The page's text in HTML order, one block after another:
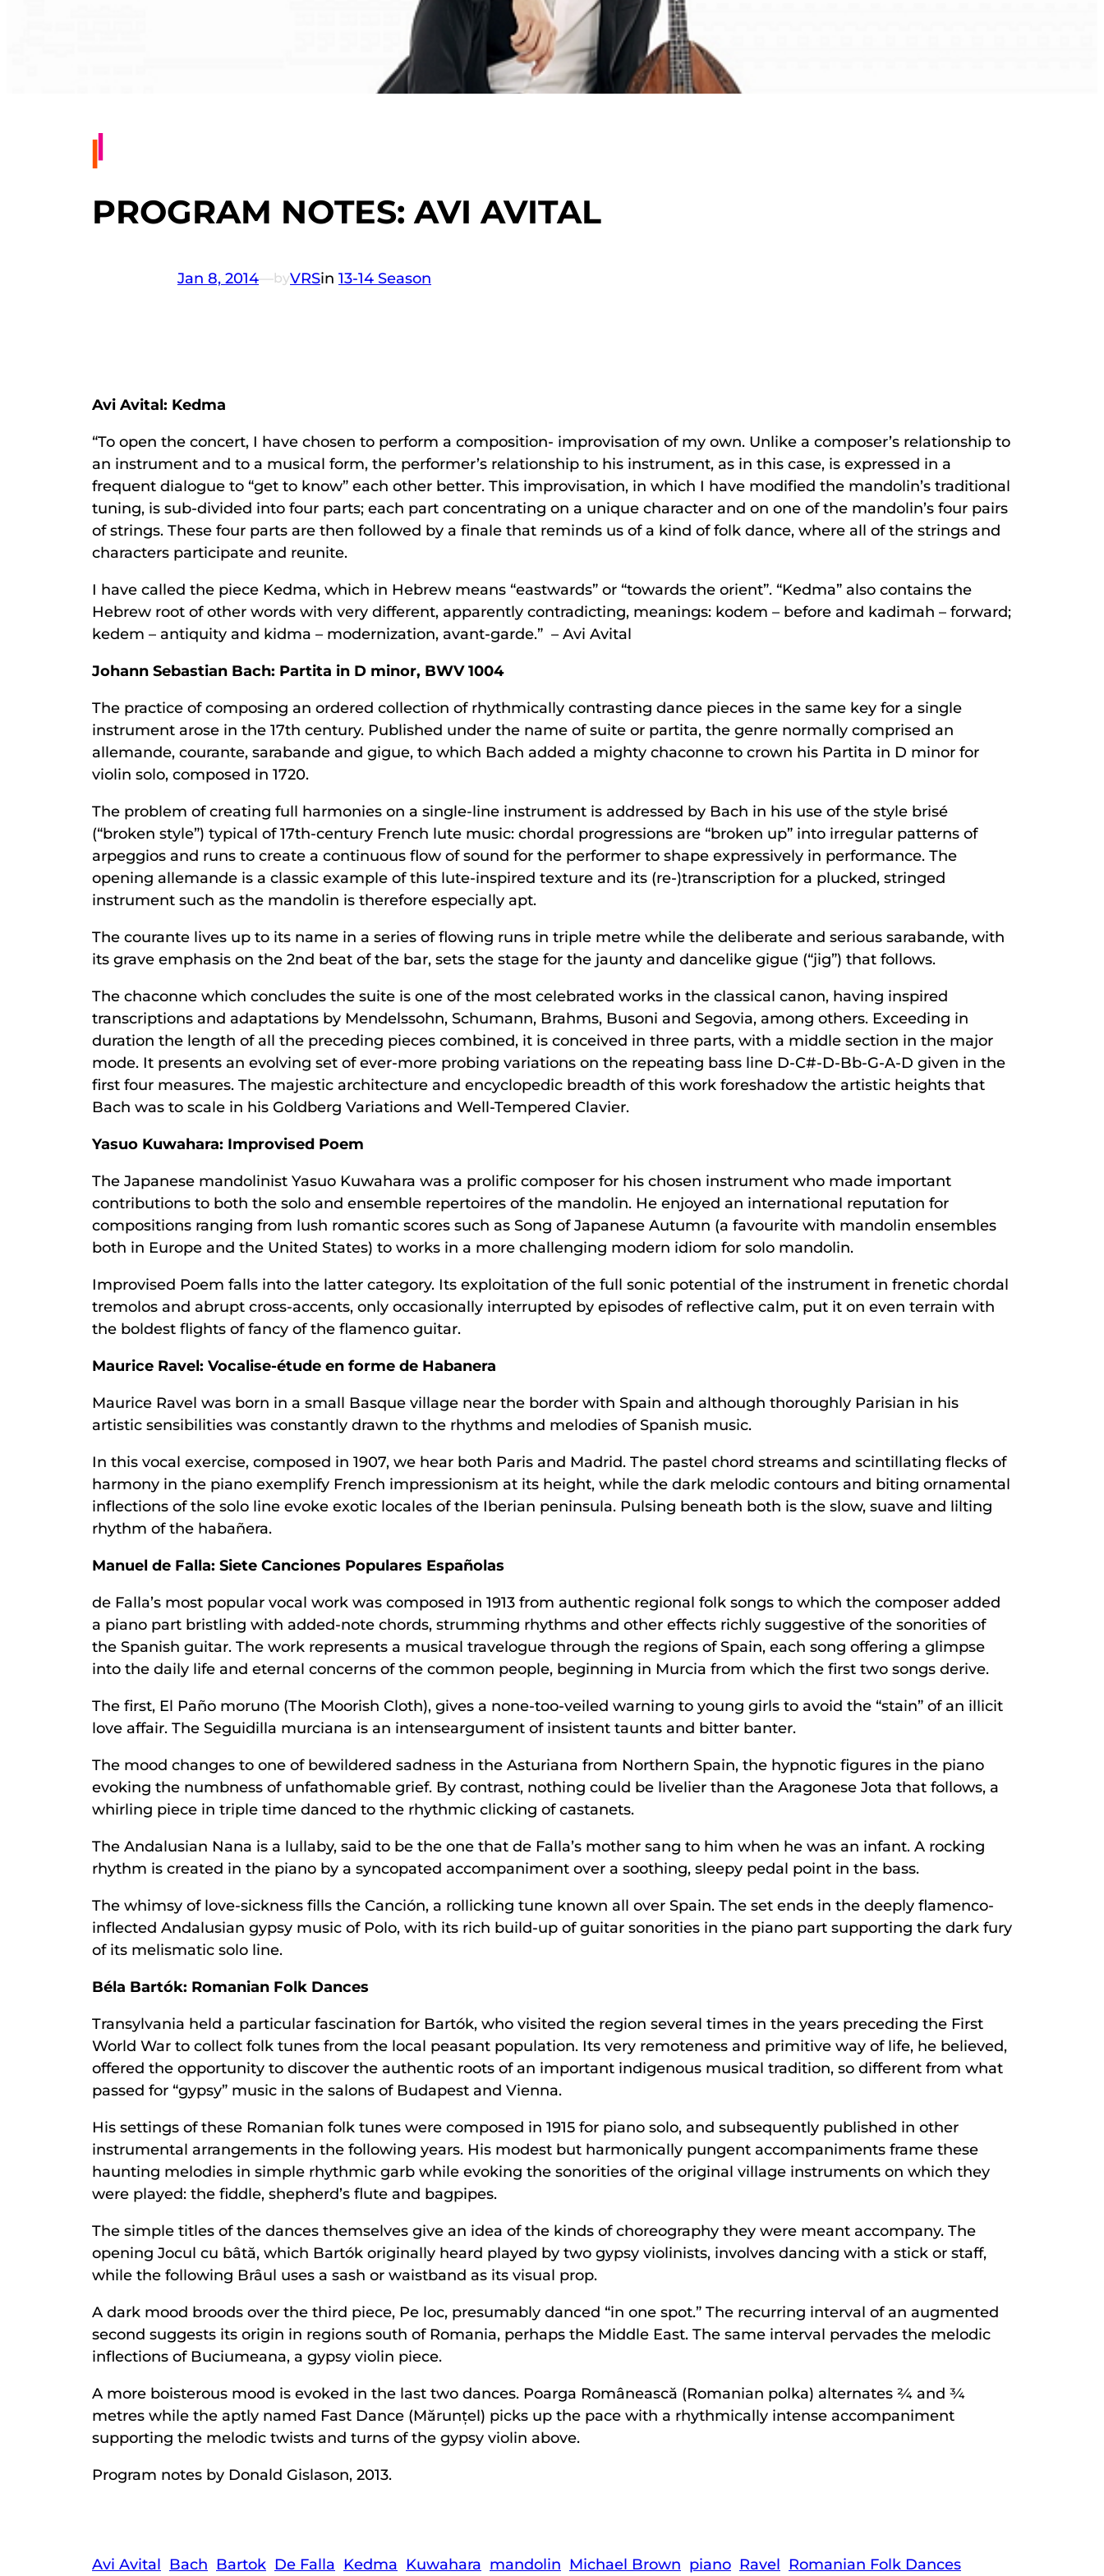
PROGRAM NOTES: AVI AVITAL
Jan 8, 2014—byVRSin 13-14 Season
Avi Avital: Kedma
“To open the concert, I have chosen to perform a composition- improvisation of my own. Unlike a composer’s relationship to
an instrument and to a musical form, the performer’s relationship to his instrument, as in this case, is expressed in a
frequent dialogue to “get to know” each other better. This improvisation, in which I have modified the mandolin’s traditional
tuning, is sub-divided into four parts; each part concentrating on a unique character and on one of the mandolin’s four pairs
of strings. These four parts are then followed by a finale that reminds us of a kind of folk dance, where all of the strings and
characters participate and reunite.
I have called the piece Kedma, which in Hebrew means “eastwards” or “towards the orient”. “Kedma” also contains the
Hebrew root of other words with very different, apparently contradicting, meanings: kodem – before and kadimah – forward;
kedem – antiquity and kidma – modernization, avant-garde.” – Avi Avital
Johann Sebastian Bach: Partita in D minor, BWV 1004
The practice of composing an ordered collection of rhythmically contrasting dance pieces in the same key for a single
instrument arose in the 17th century. Published under the name of suite or partita, the genre normally comprised an
allemande, courante, sarabande and gigue, to which Bach added a mighty chaconne to crown his Partita in D minor for
violin solo, composed in 1720.
The problem of creating full harmonies on a single-line instrument is addressed by Bach in his use of the style brisé
(“broken style”) typical of 17th-century French lute music: chordal progressions are “broken up” into irregular patterns of
arpeggios and runs to create a continuous flow of sound for the performer to shape expressively in performance. The
opening allemande is a classic example of this lute-inspired texture and its (re-)transcription for a plucked, stringed
instrument such as the mandolin is therefore especially apt.
The courante lives up to its name in a series of flowing runs in triple metre while the deliberate and serious sarabande, with
its grave emphasis on the 2nd beat of the bar, sets the stage for the jaunty and dancelike gigue (“jig”) that follows.
The chaconne which concludes the suite is one of the most celebrated works in the classical canon, having inspired
transcriptions and adaptations by Mendelssohn, Schumann, Brahms, Busoni and Segovia, among others. Exceeding in
duration the length of all the preceding pieces combined, it is conceived in three parts, with a middle section in the major
mode. It presents an evolving set of ever-more probing variations on the repeating bass line D-C#-D-Bb-G-A-D given in the
first four measures. The majestic architecture and encyclopedic breadth of this work foreshadow the artistic heights that
Bach was to scale in his Goldberg Variations and Well-Tempered Clavier.
Yasuo Kuwahara: Improvised Poem
The Japanese mandolinist Yasuo Kuwahara was a prolific composer for his chosen instrument who made important
contributions to both the solo and ensemble repertoires of the mandolin. He enjoyed an international reputation for
compositions ranging from lush romantic scores such as Song of Japanese Autumn (a favourite with mandolin ensembles
both in Europe and the United States) to works in a more challenging modern idiom for solo mandolin.
Improvised Poem falls into the latter category. Its exploitation of the full sonic potential of the instrument in frenetic chordal
tremolos and abrupt cross-accents, only occasionally interrupted by episodes of reflective calm, put it on even terrain with
the boldest flights of fancy of the flamenco guitar.
Maurice Ravel: Vocalise-étude en forme de Habanera
Maurice Ravel was born in a small Basque village near the border with Spain and although thoroughly Parisian in his
artistic sensibilities was constantly drawn to the rhythms and melodies of Spanish music.
In this vocal exercise, composed in 1907, we hear both Paris and Madrid. The pastel chord streams and scintillating flecks of
harmony in the piano exemplify French impressionism at its height, while the dark melodic contours and biting ornamental
inflections of the solo line evoke exotic locales of the Iberian peninsula. Pulsing beneath both is the slow, suave and lilting
rhythm of the habañera.
Manuel de Falla: Siete Canciones Populares Españolas
de Falla’s most popular vocal work was composed in 1913 from authentic regional folk songs to which the composer added
a piano part bristling with added-note chords, strumming rhythms and other effects richly suggestive of the sonorities of
the Spanish guitar. The work represents a musical travelogue through the regions of Spain, each song offering a glimpse
into the daily life and eternal concerns of the common people, beginning in Murcia from which the first two songs derive.
The first, El Paño moruno (The Moorish Cloth), gives a none-too-veiled warning to young girls to avoid the “stain” of an illicit
love affair. The Seguidilla murciana is an intenseargument of insistent taunts and bitter banter.
The mood changes to one of bewildered sadness in the Asturiana from Northern Spain, the hypnotic figures in the piano
evoking the numbness of unfathomable grief. By contrast, nothing could be livelier than the Aragonese Jota that follows, a
whirling piece in triple time danced to the rhythmic clicking of castanets.
The Andalusian Nana is a lullaby, said to be the one that de Falla’s mother sang to him when he was an infant. A rocking
rhythm is created in the piano by a syncopated accompaniment over a soothing, sleepy pedal point in the bass.
The whimsy of love-sickness fills the Canción, a rollicking tune known all over Spain. The set ends in the deeply flamenco-
inflected Andalusian gypsy music of Polo, with its rich build-up of guitar sonorities in the piano part supporting the dark fury
of its melismatic solo line.
Béla Bartók: Romanian Folk Dances
Transylvania held a particular fascination for Bartók, who visited the region several times in the years preceding the First
World War to collect folk tunes from the local peasant population. Its very remoteness and primitive way of life, he believed,
offered the opportunity to discover the authentic roots of an important indigenous musical tradition, so different from what
passed for “gypsy” music in the salons of Budapest and Vienna.
His settings of these Romanian folk tunes were composed in 1915 for piano solo, and subsequently published in other
instrumental arrangements in the following years. His modest but harmonically pungent accompaniments frame these
haunting melodies in simple rhythmic garb while evoking the sonorities of the original village instruments on which they
were played: the fiddle, shepherd’s flute and bagpipes.
The simple titles of the dances themselves give an idea of the kinds of choreography they were meant accompany. The
opening Jocul cu bâtă, which Bartók originally heard played by two gypsy violinists, involves dancing with a stick or staff,
while the following Brâul uses a sash or waistband as its visual prop.
A dark mood broods over the third piece, Pe loc, presumably danced “in one spot.” The recurring interval of an augmented
second suggests its origin in regions south of Romania, perhaps the Middle East. The same interval pervades the melodic
inflections of Buciumeana, a gypsy violin piece.
A more boisterous mood is evoked in the last two dances. Poarga Românească (Romanian polka) alternates 2⁄4 and 3⁄4
metres while the aptly named Fast Dance (Mărunțel) picks up the pace with a rhythmically intense accompaniment
supporting the melodic twists and turns of the gypsy violin above.
Program notes by Donald Gislason, 2013.
Avi Avital Bach Bartok De Falla Kedma Kuwahara mandolin Michael Brown piano Ravel Romanian Folk Dances